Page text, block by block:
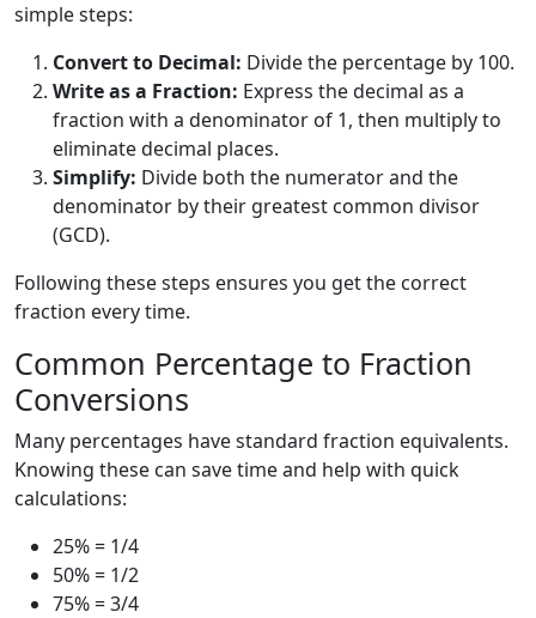
simple steps:
Convert to Decimal: Divide the percentage by 100.
Write as a Fraction: Express the decimal as a
fraction with a denominator of 1, then multiply to
eliminate decimal places.
Simplify: Divide both the numerator and the
denominator by their greatest common divisor
(GCD).
Following these steps ensures you get the correct
fraction every time.
Common Percentage to Fraction
Conversions
Many percentages have standard fraction equivalents.
Knowing these can save time and help with quick
calculations:
25% = 1/4
50% = 1/2
75% = 3/4